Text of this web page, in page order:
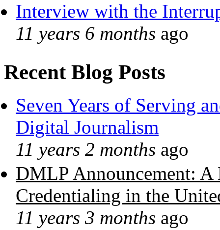
Interview with the
11 years 6 months ago
Recent Blog Posts
Seven Years of Serving
Digital Journalism
11 years 2 months ago
DMLP Announcement:
Credentialing in the
11 years 3 months ago